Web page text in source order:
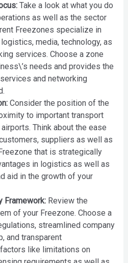
Take a look at what you do
as well as the sector
Freezones specialize in
media, technology, as
services. Choose a zone
needs and provides the
and networking
Consider the position of the
to important transport
Think about the ease
suppliers as well as
that is strategically
in logistics as well as
aid in the growth of your
Framework: Review the
of your Freezone. Choose a
streamlined company
and transparent
like limitations on